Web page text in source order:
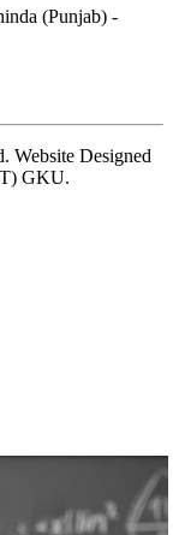
(Punjab) -
Website Designed
GKU.